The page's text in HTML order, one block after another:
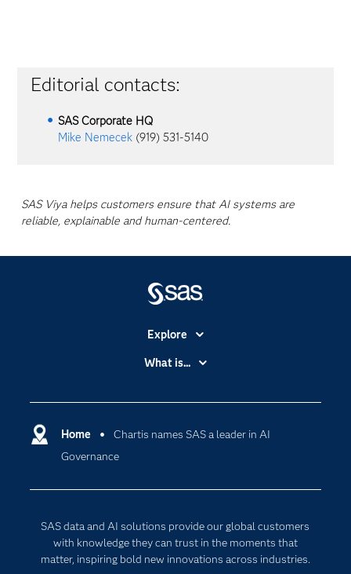
Editorial contacts:
SAS Corporate HQ
Mike Nemecek (919) 531-5140
SAS Viya helps customers ensure that AI systems are
reliable, explainable and human-centered.
Home
Chartis names SAS a leader in AI
Governance
SAS data and AI solutions provide our global customers
with knowledge they can trust in the moments that
matter, inspiring bold new innovations across industries.
Explore
Accessibility
Certification
Communities
For Educators
Events
What is...
Cloud Computing
Digital Transformation